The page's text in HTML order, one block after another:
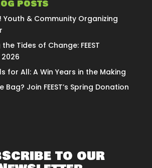
posts
Youth & Community Organizing
Tides of Change: FEEST
for All: A Win Years in the Making
Bag? Join FEEST’s Spring Donation
to our